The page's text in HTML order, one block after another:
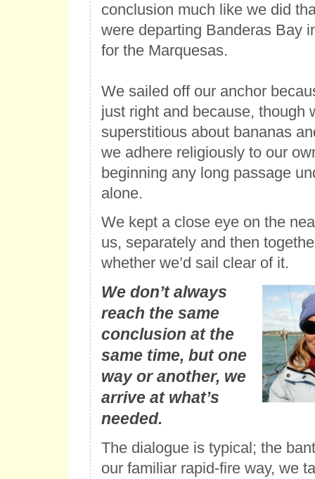
conclusion much like we did
were departing Banderas Bay
for the Marquesas.
We sailed off our anchor
just right and because, though
superstitious about bananas
we adhere religiously to our
beginning any long passage
alone.
We kept a close eye on the
us, separately and then
whether we’d sail clear of it.
We don’t always
reach the same
conclusion at the
same time, but one
way or another, we
arrive at what’s
needed.
The dialogue is typical; the
our familiar rapid-fire way, we